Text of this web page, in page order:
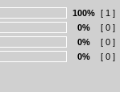
100% [ 1 ]
0%
[ 0 ]
0%
[ 0 ]
0%
[ 0 ]